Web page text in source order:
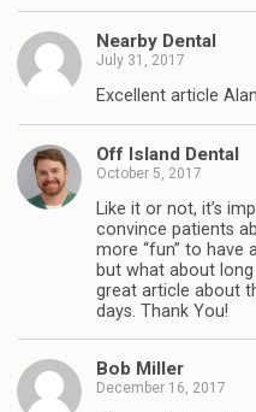
Nearby Dental
July 31, 2017
Excellent article
Off Island Dental
October 5, 2017
Like it or not, it’s
convince patients
more “fun” to have
but what about
great article about
days. Thank You!
Bob Miller
December 16, 2017